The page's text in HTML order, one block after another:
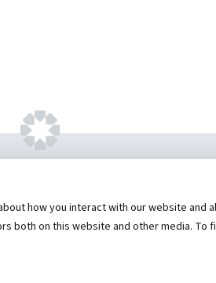
Statement Price
how you interact with our website and
on this website and other media. To